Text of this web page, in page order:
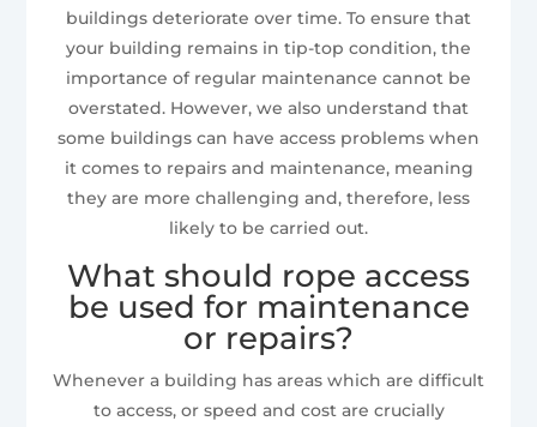
buildings deteriorate over time. To ensure that
your building remains in tip-top condition, the
importance of regular maintenance cannot be
overstated. However, we also understand that
some buildings can have access problems when
it comes to repairs and maintenance, meaning
they are more challenging and, therefore, less
likely to be carried out.
What should rope access
be used for maintenance
or repairs?
Whenever a building has areas which are difficult
to access, or speed and cost are crucially